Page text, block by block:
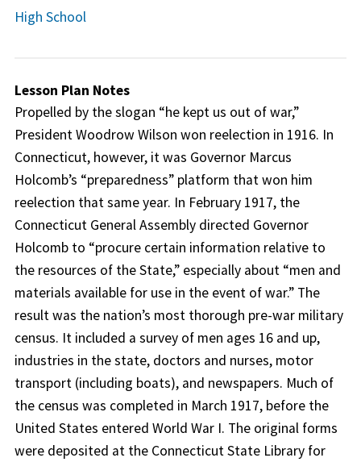
High School
Lesson Plan Notes
Propelled by the slogan “he kept us out of war,”
President Woodrow Wilson won reelection in 1916. In
Connecticut, however, it was Governor Marcus
Holcomb’s “preparedness” platform that won him
reelection that same year. In February 1917, the
Connecticut General Assembly directed Governor
Holcomb to “procure certain information relative to
the resources of the State,” especially about “men and
materials available for use in the event of war.” The
result was the nation’s most thorough pre-war military
census. It included a survey of men ages 16 and up,
industries in the state, doctors and nurses, motor
transport (including boats), and newspapers. Much of
the census was completed in March 1917, before the
United States entered World War I. The original forms
were deposited at the Connecticut State Library for